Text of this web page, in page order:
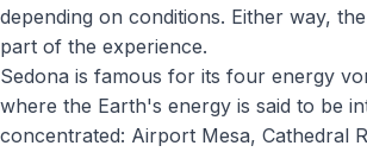
depending on conditions. Either way,
part of the experience.
Sedona is famous for its four energy
where the Earth's energy is said to be
concentrated: Airport Mesa, Cathedral